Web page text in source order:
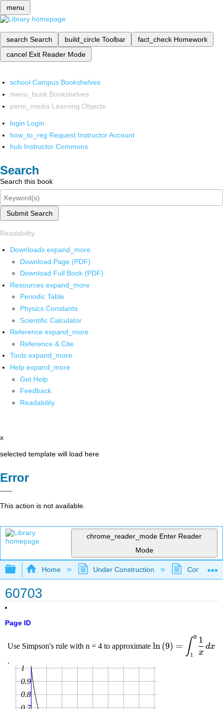
menu
search Search build_circle Toolbar fact_check Homework
cancel Exit Reader Mode
school Campus Bookshelves
menu_book Bookshelves
perm_media Learning Objects
login Login
how_to_reg Request Instructor Account
hub Instructor Commons
Search
Search this book
Submit Search
Readability
Downloads expand_more
Download Page (PDF)
Download Full Book (PDF)
Resources expand_more
Periodic Table
Physics Constants
Scientific Calculator
Reference expand_more
Reference & Cite
Tools expand_more
Help expand_more
Get Help
Feedback
Readability
x
selected template will load here
Error
This action is not available.
chrome_reader_mode Enter Reader
Mode
Expand/collapse global hierarchy
Home Under Construction
60703
Page ID